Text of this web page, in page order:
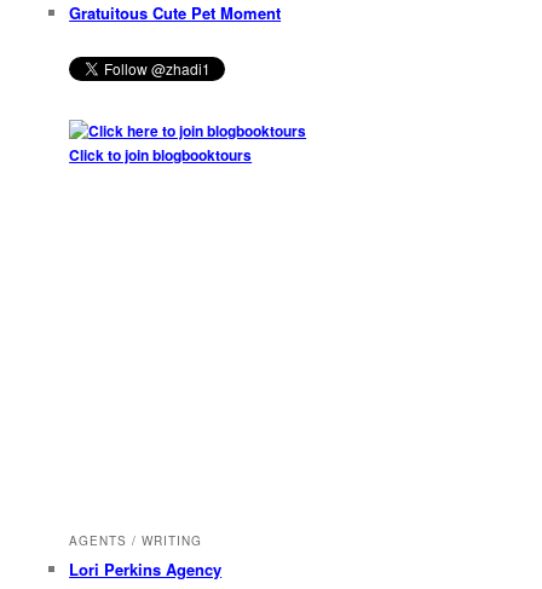
Gratuitous Cute Pet Moment
Click to join blogbooktours
AGENTS / WRITING
Lori Perkins Agency